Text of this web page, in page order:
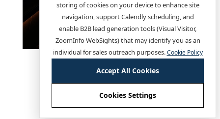
This is a sticky card
slide title
Lorem ipsum dolor sit amet, consectetur
storing of cookies on your device to enhance site
navigation, support Calendly scheduling, and
enable B2B lead generation tools (Visual Visitor,
ZoomInfo WebSights) that may identify you as an
individual for sales outreach purposes.Cookie Policy
Accept All Cookies
Cookies Settings
Cookie settings